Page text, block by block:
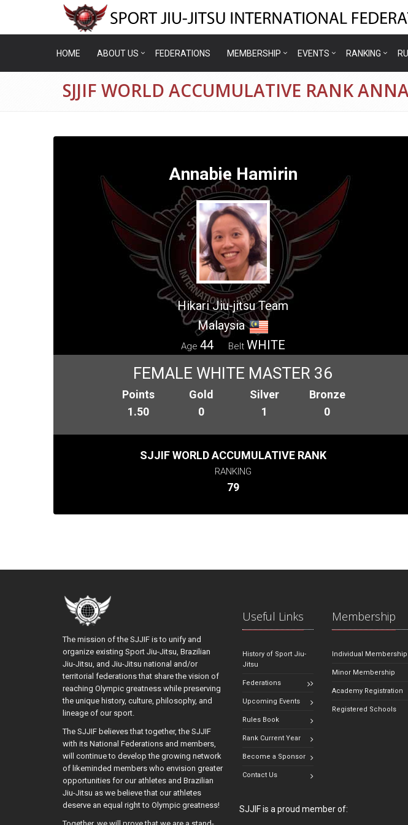
HOME ABOUT US FEDERATIONS MEMBERSHIP EVENTS RANKING
SJJIF WORLD ACCUMULATIVE RANK
Annabie Hamirin
Hikari Jiu-jitsu Team
Malaysia
Age 44 Belt WHITE
FEMALE WHITE MASTER 36
Points
1.50
Gold
0
Silver
1
Bronze
0
SJJIF WORLD ACCUMULATIVE RANK
RANKING
79
The mission of the SJJIF is to unify and
organize existing Sport Jiu-Jitsu, Brazilian
Jiu-Jitsu, and Jiu-Jitsu national and/or
territorial federations that share the vision of
reaching Olympic greatness while preserving
the unique history, culture, philosophy, and
lineage of our sport.
The SJJIF believes that together, the SJJIF
with its National Federations and members,
will continue to develop the growing network
of likeminded members who envision greater
opportunities for our athletes and Brazilian
Jiu-Jitsu as we believe that our athletes
deserve an equal right to Olympic greatness!
Useful Links
History of Sport Jiu-
Jitsu
Federations
Upcoming Events
Rules Book
Rank Current Year
Become a Sponsor
Contact Us
Membership
Individual Membership
Minor Membership
Academy Registration
Registered Schools
SJJIF is a proud member of: